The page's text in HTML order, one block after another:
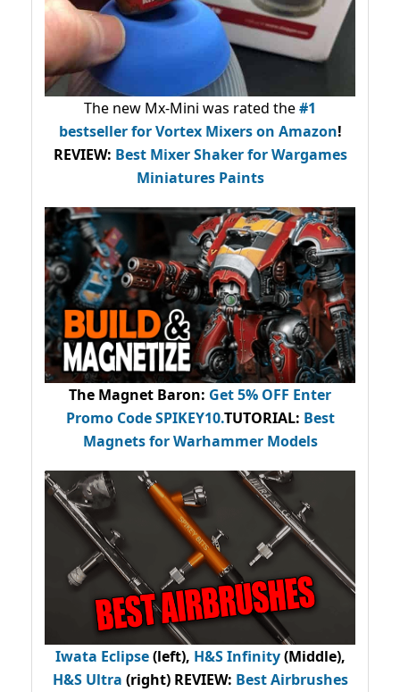
The new Mx-Mini was rated the#1
bestsellerfor Vortex Mixers on Amazon!
REVIEW: Best Mixer Shaker for Wargames
Miniatures Paints
The Magnet Baron: Get 5% OFF Enter
Promo CodeSPIKEY10.TUTORIAL: Best
Magnets for Warhammer Models
Iwata Eclipse(left), H&S Infinity(Middle),
H&S Ultra (right) REVIEW: Best Airbrushes